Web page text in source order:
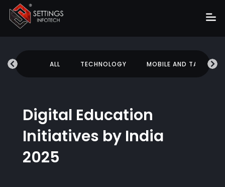
About
Portfolio
Hire Us
Blog
ALL TECHNOLOGY MOBILE AND TABLETS
Digital Education
Initiatives by India
2025